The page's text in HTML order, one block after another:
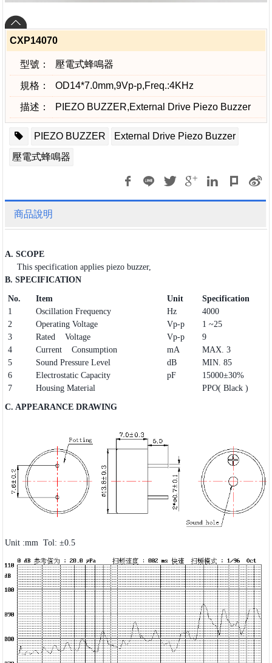
CXP14070
型號： 壓電式蜂鳴器
規格： OD14*7.0mm,9Vp-p,Freq.:4KHz
描述： PIEZO BUZZER,External Drive Piezo Buzzer
PIEZO BUZZER
External Drive Piezo Buzzer
壓電式蜂鳴器
商品說明
A. SCOPE
This specification applies piezo buzzer,
B. SPECIFICATION
No. Item Unit
Specification
1
Oscillation Frequency Hz
4000
2
Operating Voltage Vp-p
1 ~25
3
Rated Voltage Vp-p
9
4
Current Consumption mA
MAX. 3
5
Sound Pressure Level dB
MIN. 85
6
Electrostatic Capacity pF
15000±30%
7
Housing Material PPO( Black )
C. APPEARANCE DRAWING
Unit :mm Tol: ±0.5